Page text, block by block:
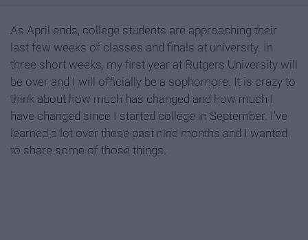
As April ends, college students are approaching their
last few weeks of classes and finals at university. In
three short weeks, my first year at Rutgers University will
be over and I will officially be a sophomore. It is crazy to
think about how much has changed and how much I
have changed since I started college in September. I've
learned a lot over these past nine months and I wanted
to share some of those things.